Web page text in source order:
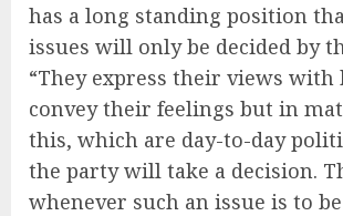
has a long standing position
issues will only be decided by
“They express their views with
convey their feelings but in
this, which are day-to-day
the party will take a decision.
whenever such an issue is to